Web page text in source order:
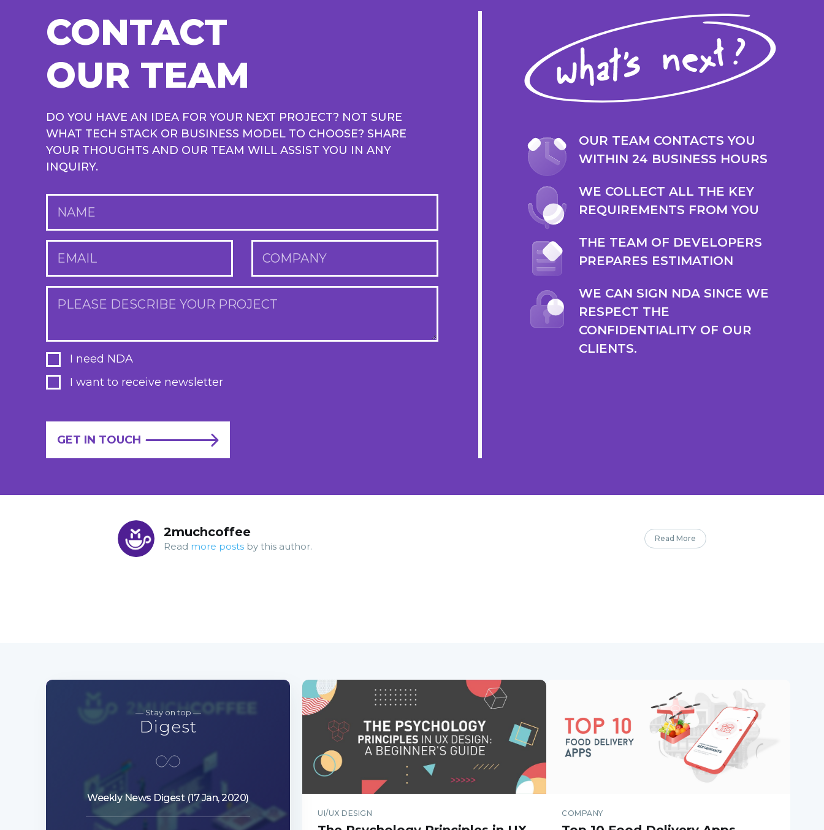
CONTACT
OUR TEAM
DO YOU HAVE AN IDEA FOR YOUR NEXT PROJECT? NOT SURE
WHAT TECH STACK OR BUSINESS MODEL TO CHOOSE? SHARE
YOUR THOUGHTS AND OUR TEAM WILL ASSIST YOU IN ANY
INQUIRY.
NAME
EMAIL COMPANY
PLEASE DESCRIBE YOUR PROJECT
I need NDA
I want to receive newsletter
GET IN TOUCH
OUR TEAM CONTACTS YOU
WITHIN 24 BUSINESS HOURS
WE COLLECT ALL THE KEY
REQUIREMENTS FROM YOU
THE TEAM OF DEVELOPERS
PREPARES ESTIMATION
WE CAN SIGN NDA SINCE WE
RESPECT THE
CONFIDENTIALITY OF OUR
CLIENTS.
2muchcoffee
Read more posts by this author.
Read More
— Stay on top —
Digest
Weekly News Digest (17 Jan, 2020)
UI/UX DESIGN COMPANY